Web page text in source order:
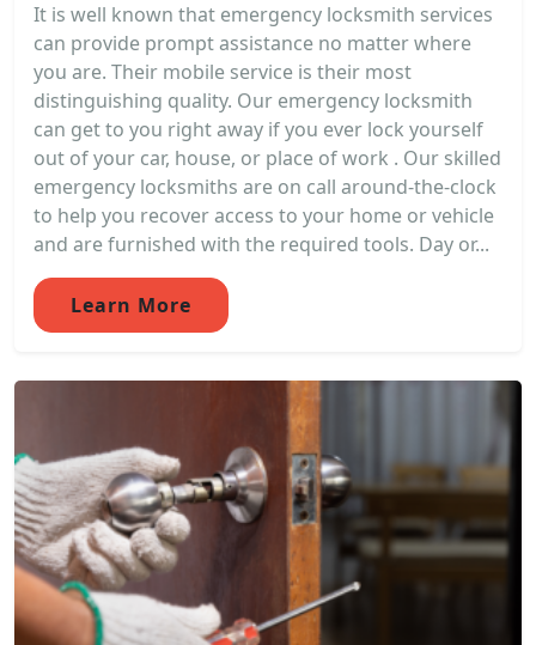
It is well known that emergency locksmith services
can provide prompt assistance no matter where
you are. Their mobile service is their most
distinguishing quality. Our emergency locksmith
can get to you right away if you ever lock yourself
out of your car, house, or place of work . Our skilled
emergency locksmiths are on call around-the-clock
to help you recover access to your home or vehicle
and are furnished with the required tools. Day or...
Learn More